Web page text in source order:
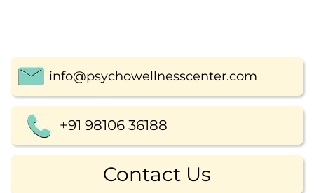
info@psychowellnesscenter.com
+91 98106 36188
Contact Us